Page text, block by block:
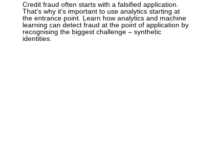
Credit fraud often starts with a falsified application.
That’s why it’s important to use analytics starting at
the entrance point. Learn how analytics and machine
learning can detect fraud at the point of application by
recognising the biggest challenge – synthetic
identities.